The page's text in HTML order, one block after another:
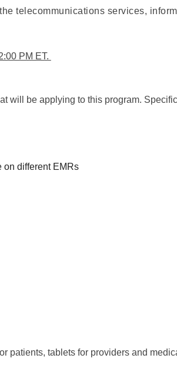
telecommunications services,
PM ET.
will be applying to this program.
on different EMRs
patients, tablets for providers and